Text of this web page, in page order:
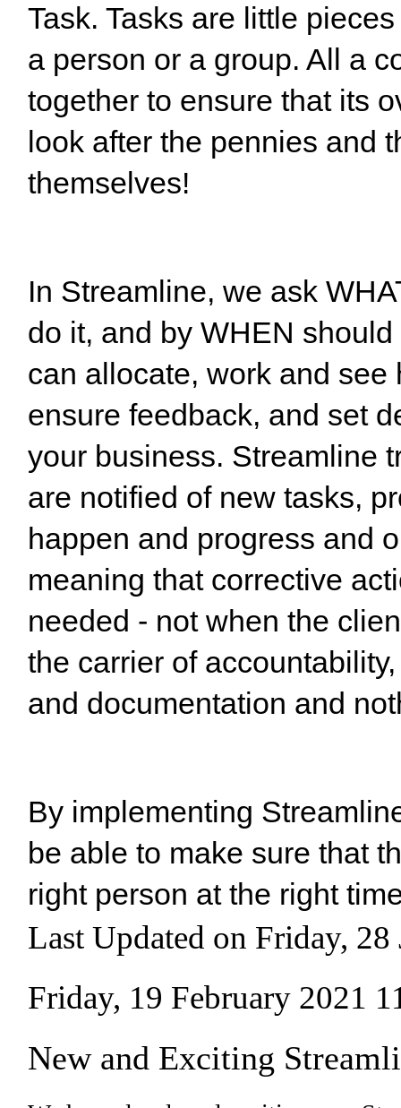
Task. Tasks are little
a person or a group. All a
together to ensure that its
look after the pennies and
themselves!
In Streamline, we ask
do it, and by WHEN
can allocate, work and
ensure feedback, and set
your business. Streamline
are notified of new tasks,
happen and progress and
meaning that corrective
needed - not when the
the carrier of
and documentation and
By implementing
be able to make sure that
right person at the right
Last Updated on Friday,
Friday, 19 February 2021
New and Exciting